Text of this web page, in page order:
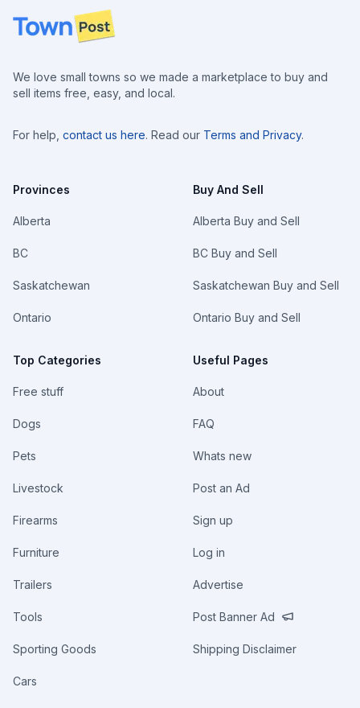
Footer
We love small towns so we made a marketplace to buy and
sell items free, easy, and local.
For help, contact us here. Read our Terms and Privacy.
Provinces
Alberta
BC
Saskatchewan
Ontario
Top Categories
Free stuff
Dogs
Pets
Livestock
Firearms
Furniture
Trailers
Tools
Sporting Goods
Cars
Buy And Sell
Alberta Buy and Sell
BC Buy and Sell
Saskatchewan Buy and Sell
Ontario Buy and Sell
Useful Pages
About
FAQ
Whats new
Post an Ad
Sign up
Log in
Advertise
Post Banner Ad
Shipping Disclaimer